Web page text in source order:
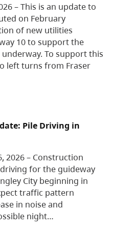
– This is an update to
on February
of new utilities
10 to support the
To support this
left turns from Fraser
Pile Driving in
2026 – Construction
for the guideway
City beginning in
traffic pattern
in noise and
night…